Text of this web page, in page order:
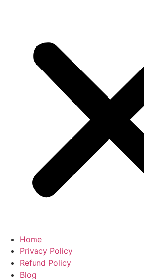
Home
Privacy Policy
Refund Policy
Blog